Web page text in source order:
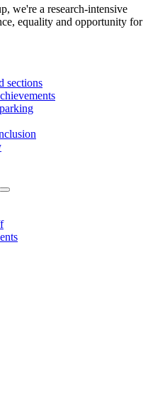
we're a research-intensive
equality and opportunity for
sections